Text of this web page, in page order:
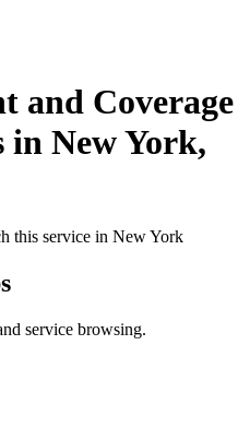
and Coverage
in New York,
this service in New York
service browsing.